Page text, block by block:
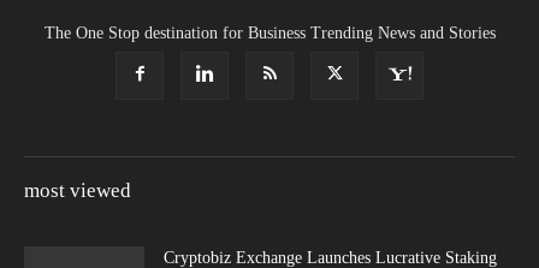
The One Stop destination for Business Trending News and Stories
most viewed
Cryptobiz Exchange Launches Lucrative Staking